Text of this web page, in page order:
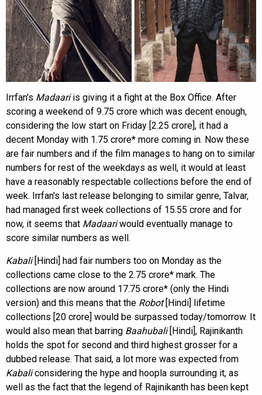
Irrfan's Madaariis giving it a fight at the Box Office. After
scoring a weekend of 9.75 crore which was decent enough,
considering the low start on Friday [2.25 crore], it had a
decent Monday with 1.75 crore* more coming in. Now these
are fair numbers and if the film manages to hang on to similar
numbers for rest of the weekdays as well, it would at least
have a reasonably respectable collections before the end of
week. Irrfan's last release belonging to similar genre, Talvar,
had managed first week collections of 15.55 crore and for
now, it seems that Madaariwould eventually manage to
score similar numbers as well.
Kabali[Hindi] had fair numbers too on Monday as the
collections came close to the 2.75 crore* mark. The
collections are now around 17.75 crore* (only the Hindi
version) and this means that the Robot[Hindi] lifetime
collections [20 crore] would be surpassed today/tomorrow. It
would also mean that barring Baahubali[Hindi], Rajinikanth
holds the spot for second and third highest grosser for a
dubbed release. That said, a lot more was expected from
Kabaliconsidering the hype and hoopla surrounding it, as
well as the fact that the legend of Rajinikanth has been kept